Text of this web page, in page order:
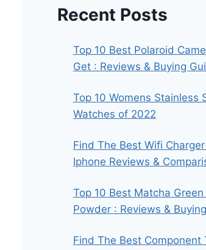
Recent Posts
Top 10 Best Polaroid
Get : Reviews & Buying
Top 10 Womens Stainless
Watches of 2022
Find The Best Wifi
Iphone Reviews &
Top 10 Best Matcha Green
Powder : Reviews &
Find The Best Component